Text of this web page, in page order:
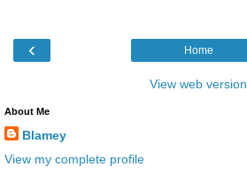
‹ Home
View web version
About Me
Blamey
View my complete profile